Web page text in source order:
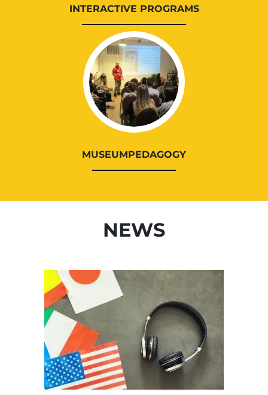
INTERACTIVE PROGRAMS
MUSEUMPEDAGOGY
NEWS